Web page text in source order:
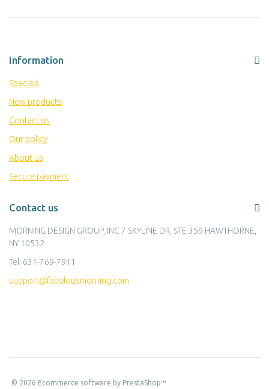
Information
Specials
New products
Contact us
Our policy
About us
Secure payment
© 2026 Ecommerce software by PrestaShop™
Contact us
MORNING DESIGN GROUP, INC 7 SKYLINE DR, STE 359 HAWTHORNE,
NY 10532
Tel: 631-769-7911
support@fabulousmorning.com